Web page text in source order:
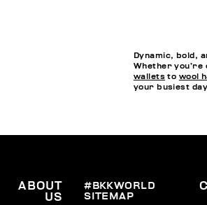
Dynamic, bold,
Whether
wallets to wool
your busiest
ABOUT
US
#BKKWORLD
SITEMAP